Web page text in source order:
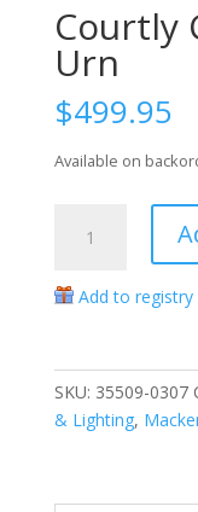
Courtly
Urn
$499.95
Available on
Check
UrnAdd to registry
SKU: 35509-0307
& Lighting,